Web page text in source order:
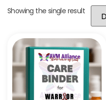
Showing the single result